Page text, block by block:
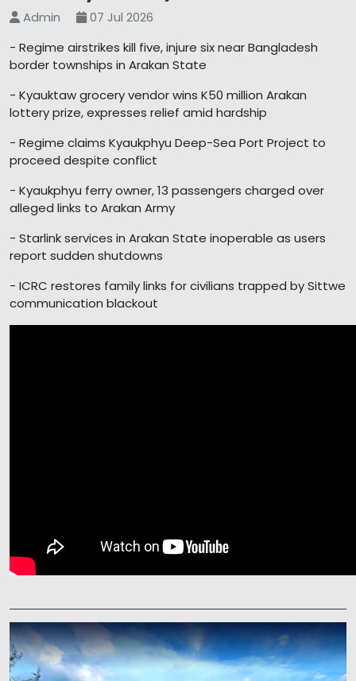
Admin
07 Jul 2026
- Regime airstrikes kill five, injure six near Bangladesh
border townships in Arakan State
- Kyauktaw grocery vendor wins K50 million Arakan
lottery prize, expresses relief amid hardship
- Regime claims Kyaukphyu Deep-Sea Port Project to
proceed despite conflict
- Kyaukphyu ferry owner, 13 passengers charged over
alleged links to Arakan Army
- Starlink services in Arakan State inoperable as users
report sudden shutdowns
- ICRC restores family links for civilians trapped by Sittwe
communication blackout